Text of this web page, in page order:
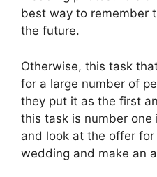
best way to remember
the future.
Otherwise, this task
for a large number of
they put it as the first
this task is number one
and look at the offer
wedding and make an